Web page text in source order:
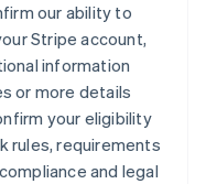
our ability to
Stripe account,
information
or more details
your eligibility
rules, requirements
and legal